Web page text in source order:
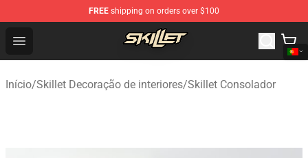
FREE shipping on orders over $100
Open menu
Skillet Shop - Official Skillet Merchandise Store
Início/Skillet Decoração de interiores/Skillet Consolador